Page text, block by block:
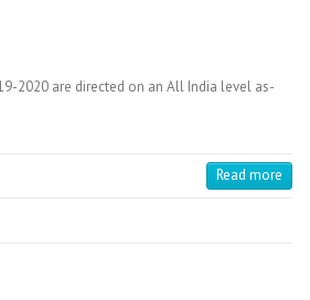
2020 are directed on an All India level as-
Read more